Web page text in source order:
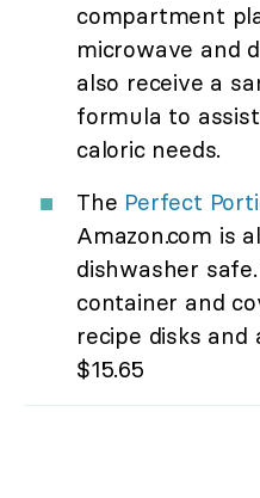
compartment
microwave and
also receive a
formula to
caloric needs.
The Perfect
Amazon.com is
dishwasher
container and
recipe disks
$15.65